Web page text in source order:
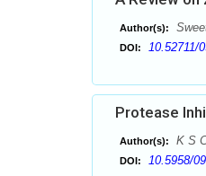
Author(s):
DOI: 10.52711/
Protease
Author(s): K S
DOI: 10.5958/